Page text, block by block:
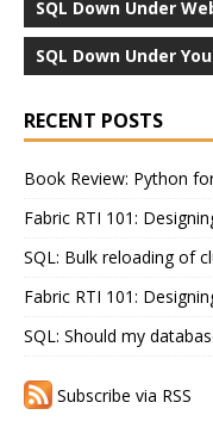
SQL Down Under
SQL Down Under
RECENT POSTS
Book Review: Python
Fabric RTI 101:
SQL: Bulk reloading of
Fabric RTI 101:
SQL: Should my
Subscribe via RSS